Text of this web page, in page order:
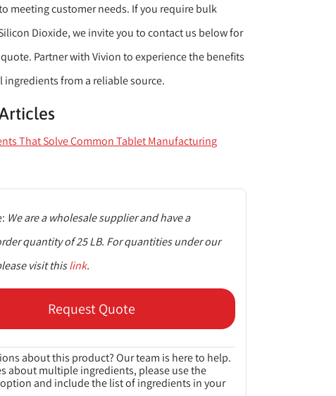
meeting customer needs. If you require bulk
Dioxide, we invite you to contact us below for
Partner with Vivion to experience the benefits
ingredients from a reliable source.
That Solve Common Tablet Manufacturing
We are a wholesale supplier and have a
quantity of 25 LB. For quantities under our
visit thislink.
Request Quote
about this product? Our team is here to help.
about multiple ingredients, please use the
option and include the list of ingredients in your